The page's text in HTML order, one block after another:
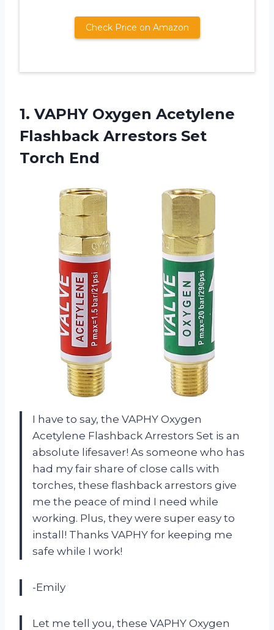
Check Price on Amazon
1. VAPHY Oxygen Acetylene
Flashback Arrestors Set
Torch End
I have to say, the VAPHY Oxygen
Acetylene Flashback Arrestors Set is an
absolute lifesaver! As someone who has
had my fair share of close calls with
torches, these flashback arrestors give
me the peace of mind I need while
working. Plus, they were super easy to
install! Thanks VAPHY for keeping me
safe while I work!
-Emily
Let me tell you, these VAPHY Oxygen